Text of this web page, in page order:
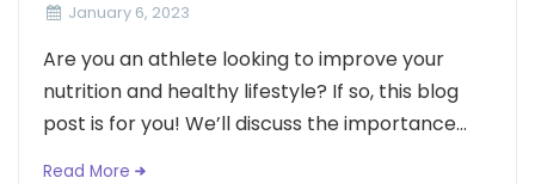
January 6, 2023
Are you an athlete looking to improve your
nutrition and healthy lifestyle? If so, this blog
post is for you! We’ll discuss the importance...
Read More